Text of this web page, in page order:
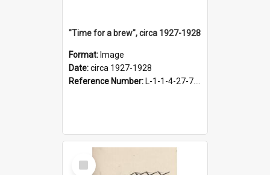
"Time for a brew", circa 1927-1928
Format: Image
Date:circa 1927-1928
Reference Number: L-1-1-4-27-7.17
Select
Item